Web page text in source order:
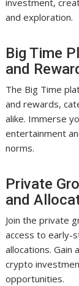
investment,
and exploration.
Big Time
and
The Big Time
and rewards,
alike. Immerse
entertainment
norms.
Private
and
Join the private
access to early-
allocations.
crypto
opportunities.